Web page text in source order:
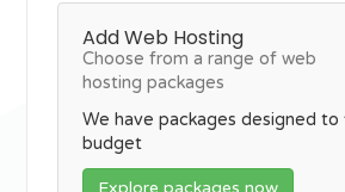
Add Web Hosting
Choose from a range of web
hosting packages
We have packages designed
budget
Explore packages now